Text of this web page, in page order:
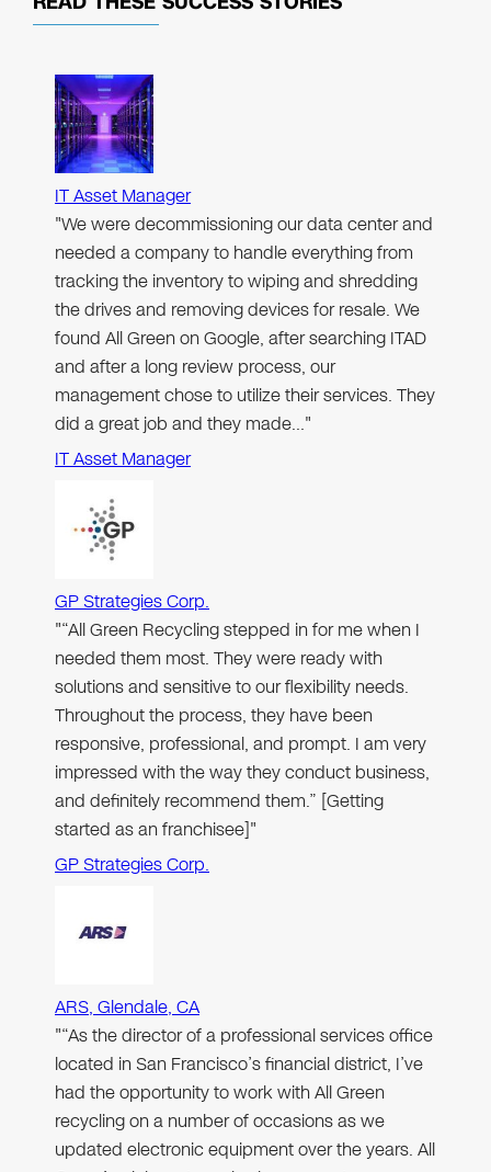
IT Asset Manager
"We were decommissioning our data center and
needed a company to handle everything from
tracking the inventory to wiping and shredding
the drives and removing devices for resale. We
found All Green on Google, after searching ITAD
and after a long review process, our
management chose to utilize their services. They
did a great job and they made…"
IT Asset Manager
GP Strategies Corp.
"“All Green Recycling stepped in for me when I
needed them most. They were ready with
solutions and sensitive to our flexibility needs.
Throughout the process, they have been
responsive, professional, and prompt. I am very
impressed with the way they conduct business,
and definitely recommend them.” [Getting
started as an franchisee]"
GP Strategies Corp.
ARS, Glendale, CA
"“As the director of a professional services office
located in San Francisco’s financial district, I’ve
had the opportunity to work with All Green
recycling on a number of occasions as we
updated electronic equipment over the years. All